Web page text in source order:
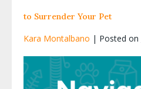
to Surrender Your Pet
Kara Montalbano | Posted on